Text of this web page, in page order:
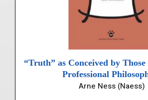
“Truth” as Conceived by
Professional
Arne Ness (Naess)